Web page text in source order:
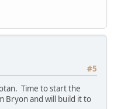
#5
Time to start the
Bryon and will build it to